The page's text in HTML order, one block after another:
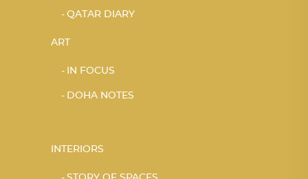
QATAR DIARY
ART
IN FOCUS
DOHA NOTES
INTERIORS